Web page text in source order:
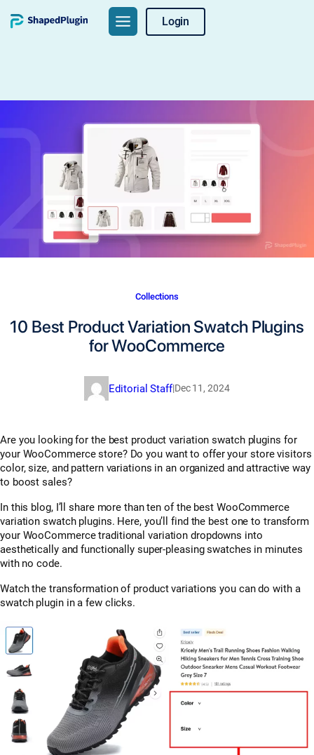
to
Login
Collections
10 Best Product Variation Swatch Plugins
for WooCommerce
Editorial Staff|Dec 11, 2024
Are you looking for the best product variation swatch plugins for
your WooCommerce store? Do you want to offer your store visitors
color, size, and pattern variations in an organized and attractive way
to boost sales?
In this blog, I’ll share more than ten of the best WooCommerce
variation swatch plugins. Here, you’ll find the best one to transform
your WooCommerce traditional variation dropdowns into
aesthetically and functionally super-pleasing swatches in minutes
with no code.
Watch the transformation of product variations you can do with a
swatch plugin in a few clicks.